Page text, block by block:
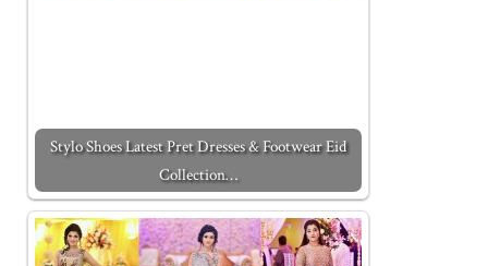
Stylo Shoes Latest Pret Dresses & Footwear Eid
Collection…